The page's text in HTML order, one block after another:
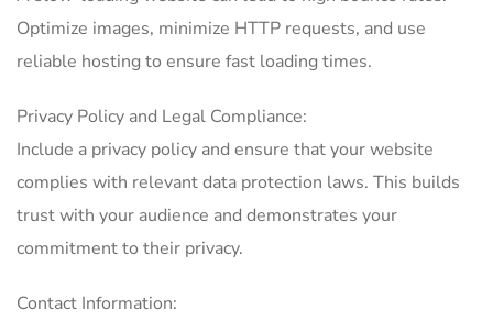
Optimize images, minimize HTTP requests, and use
reliable hosting to ensure fast loading times.
Privacy Policy and Legal Compliance:
Include a privacy policy and ensure that your website
complies with relevant data protection laws. This builds
trust with your audience and demonstrates your
commitment to their privacy.
Contact Information: